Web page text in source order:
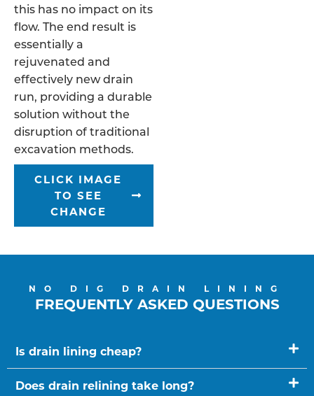
this has no impact on its
flow. The end result is
essentially a
rejuvenated and
effectively new drain
run, providing a durable
solution without the
disruption of traditional
excavation methods.
CLICK IMAGE
TO SEE
CHANGE
NO DIG DRAIN LINING
FREQUENTLY ASKED QUESTIONS
Is drain lining cheap?
Does drain relining take long?